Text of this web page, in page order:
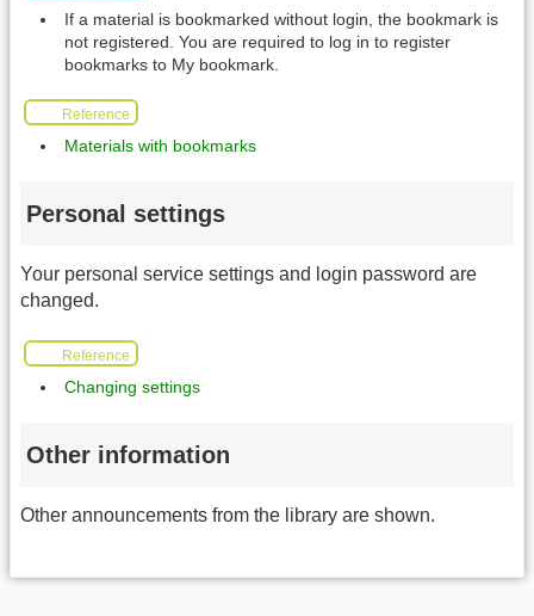
If a material is bookmarked without login, the bookmark is
not registered. You are required to log in to register
bookmarks to My bookmark.
Reference
Materials with bookmarks
Personal settings
Your personal service settings and login password are
changed.
Reference
Changing settings
Other information
Other announcements from the library are shown.